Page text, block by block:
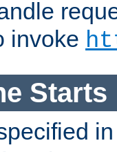
invoke
Starts